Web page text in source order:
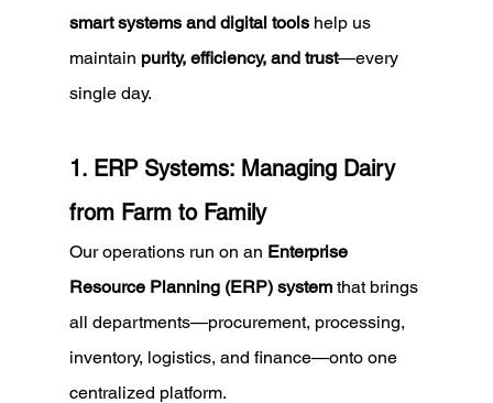
smart systems and digital tools help us
maintain purity, efficiency, and trust—every
single day.
1. ERP Systems: Managing Dairy
from Farm to Family
Our operations run on an Enterprise
Resource Planning (ERP) system that brings
all departments—procurement, processing,
inventory, logistics, and finance—onto one
centralized platform.